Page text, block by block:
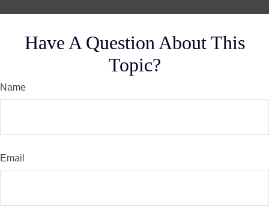
Have A Question About This
Topic?
Name
Email